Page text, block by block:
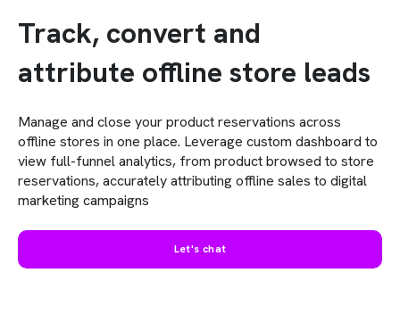
Track, convert and
attribute offline store leads
Manage and close your product reservations across
offline stores in one place. Leverage custom dashboard to
view full-funnel analytics, from product browsed to store
reservations, accurately attributing offline sales to digital
marketing campaigns
Let's chat